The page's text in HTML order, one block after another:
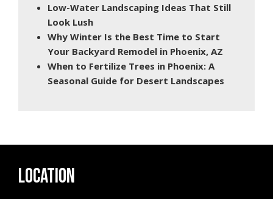
Low-Water Landscaping Ideas That Still
Look Lush
Why Winter Is the Best Time to Start
Your Backyard Remodel in Phoenix, AZ
When to Fertilize Trees in Phoenix: A
Seasonal Guide for Desert Landscapes
LOCATION